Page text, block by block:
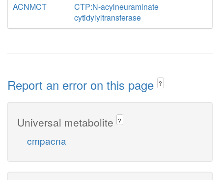
ACNMCT
CTP:N-acylneuraminate
cytidylyltransferase
Report an error on this page ?
Universal metabolite ?
cmpacna